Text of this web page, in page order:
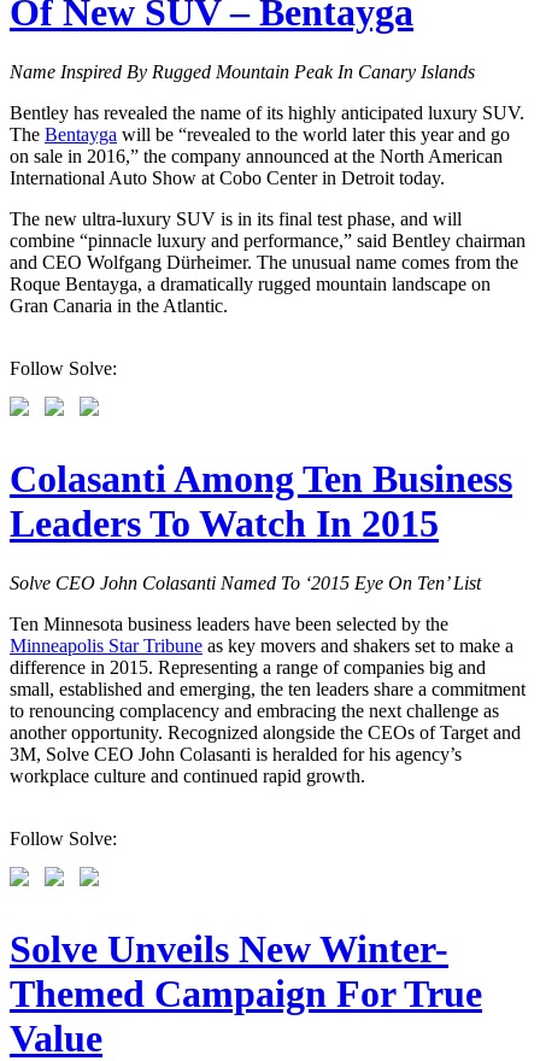
Of New SUV – Bentayga
Name Inspired By Rugged Mountain Peak In Canary Islands
Bentley has revealed the name of its highly anticipated luxury SUV.
The Bentayga will be “revealed to the world later this year and go
on sale in 2016,” the company announced at the North American
International Auto Show at Cobo Center in Detroit today.
The new ultra-luxury SUV is in its final test phase, and will
combine “pinnacle luxury and performance,” said Bentley chairman
and CEO Wolfgang Dürheimer. The unusual name comes from the
Roque Bentayga, a dramatically rugged mountain landscape on
Gran Canaria in the Atlantic.
Follow Solve:
Colasanti Among Ten Business
Leaders To Watch In 2015
Solve CEO John Colasanti Named To ‘2015 Eye On Ten’ List
Ten Minnesota business leaders have been selected by the
Minneapolis Star Tribune as key movers and shakers set to make a
difference in 2015. Representing a range of companies big and
small, established and emerging, the ten leaders share a commitment
to renouncing complacency and embracing the next challenge as
another opportunity. Recognized alongside the CEOs of Target and
3M, Solve CEO John Colasanti is heralded for his agency’s
workplace culture and continued rapid growth.
Follow Solve:
Solve Unveils New Winter-
Themed Campaign For True
Value